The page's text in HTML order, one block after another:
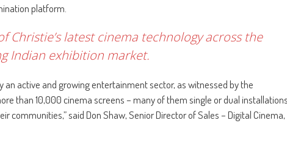
platform.
Christie’s latest cinema technology across the
Indian exhibition market.
an active and growing entertainment sector, as witnessed by the
than 10,000 cinema screens – many of them single or dual
communities,” said Don Shaw, Senior Director of Sales – Digital Cinema,